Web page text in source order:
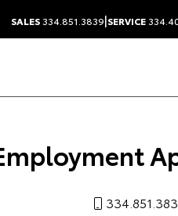
SALES334.851.3839|SERVICE